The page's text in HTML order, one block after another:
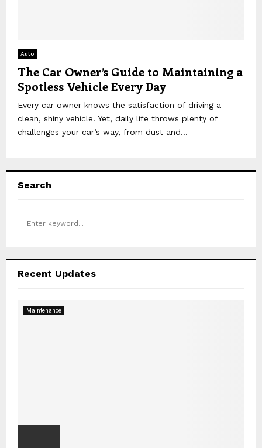
Auto
The Car Owner’s Guide to Maintaining a
Spotless Vehicle Every Day
Every car owner knows the satisfaction of driving a
clean, shiny vehicle. Yet, daily life throws plenty of
challenges your car’s way, from dust and...
Search
h
Recent Updates
Maintenance